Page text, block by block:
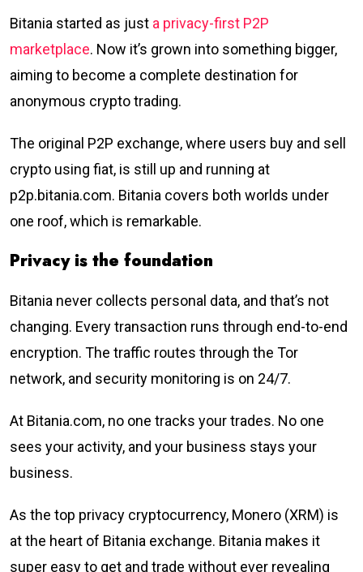
Bitania started as just a privacy-first P2P
marketplace. Now it’s grown into something bigger,
aiming to become a complete destination for
anonymous crypto trading.
The original P2P exchange, where users buy and sell
crypto using fiat, is still up and running at
p2p.bitania.com. Bitania covers both worlds under
one roof, which is remarkable.
Privacy is the foundation
Bitania never collects personal data, and that’s not
changing. Every transaction runs through end-to-end
encryption. The traffic routes through the Tor
network, and security monitoring is on 24/7.
At Bitania.com, no one tracks your trades. No one
sees your activity, and your business stays your
business.
As the top privacy cryptocurrency, Monero (XRM) is
at the heart of Bitania exchange. Bitania makes it
super easy to get and trade without ever revealing